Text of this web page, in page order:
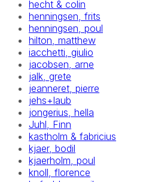
hecht & colin
henningsen, frits
henningsen, poul
hilton, matthew
iacchetti, giulio
jacobsen, arne
jalk, grete
jeanneret, pierre
jehs+laub
jongerius, hella
Juhl, Finn
kastholm & fabricius
kjaer, bodil
kjaerholm, poul
knoll, florence